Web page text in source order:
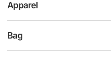
Apparel
Bag